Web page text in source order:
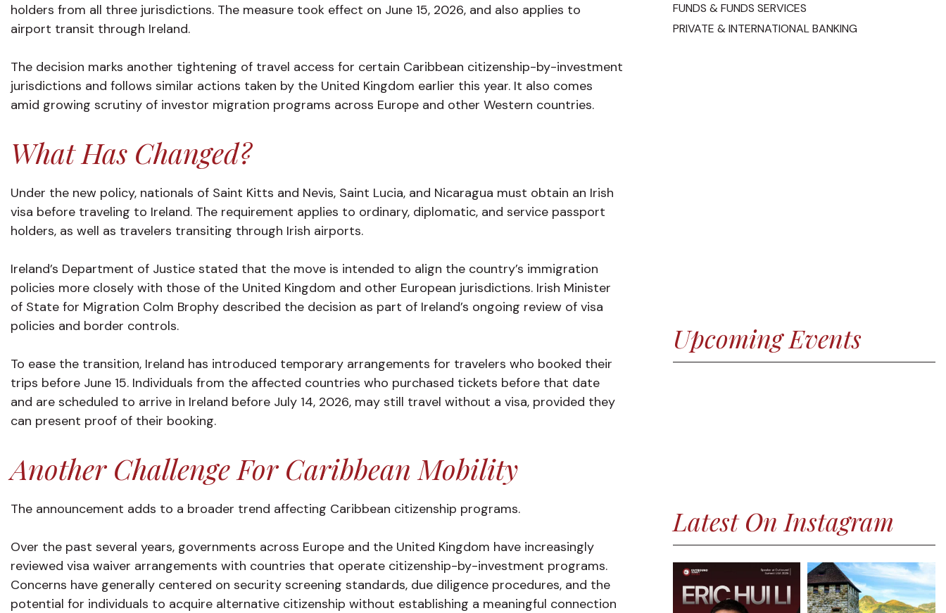
holders from all three jurisdictions. The measure took effect on June 15, 2026, and also applies to
airport transit through Ireland.
The decision marks another tightening of travel access for certain Caribbean citizenship-by-investment
jurisdictions and follows similar actions taken by the United Kingdom earlier this year. It also comes
amid growing scrutiny of investor migration programs across Europe and other Western countries.
What Has Changed?
Under the new policy, nationals of Saint Kitts and Nevis, Saint Lucia, and Nicaragua must obtain an Irish
visa before traveling to Ireland. The requirement applies to ordinary, diplomatic, and service passport
holders, as well as travelers transiting through Irish airports.
Ireland’s Department of Justice stated that the move is intended to align the country’s immigration
policies more closely with those of the United Kingdom and other European jurisdictions. Irish Minister
of State for Migration Colm Brophy described the decision as part of Ireland’s ongoing review of visa
policies and border controls.
To ease the transition, Ireland has introduced temporary arrangements for travelers who booked their
trips before June 15. Individuals from the affected countries who purchased tickets before that date
and are scheduled to arrive in Ireland before July 14, 2026, may still travel without a visa, provided they
can present proof of their booking.
Another Challenge For Caribbean Mobility
The announcement adds to a broader trend affecting Caribbean citizenship programs.
Over the past several years, governments across Europe and the United Kingdom have increasingly
reviewed visa waiver arrangements with countries that operate citizenship-by-investment programs.
Concerns have generally centered on security screening standards, due diligence procedures, and the
potential for individuals to acquire alternative citizenship without establishing a meaningful connection
FUNDS & FUNDS SERVICES
PRIVATE & INTERNATIONAL BANKING
Upcoming Events
Latest On Instagram